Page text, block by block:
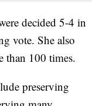
decided 5-4 in
vote. She also
than 100 times.
preserving